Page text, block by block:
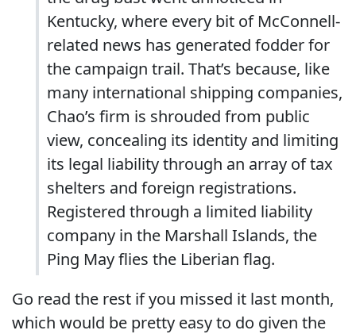
Kentucky, where every bit of McConnell-
related news has generated fodder for
the campaign trail. That’s because, like
many international shipping companies,
Chao’s firm is shrouded from public
view, concealing its identity and limiting
its legal liability through an array of tax
shelters and foreign registrations.
Registered through a limited liability
company in the Marshall Islands, the
Ping May flies the Liberian flag.
Go read the rest if you missed it last month,
which would be pretty easy to do given the